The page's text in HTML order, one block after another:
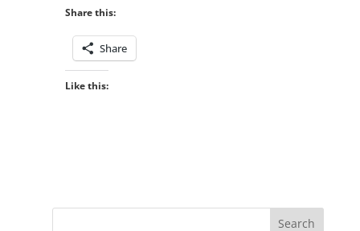
Share this:
Share
Like this: